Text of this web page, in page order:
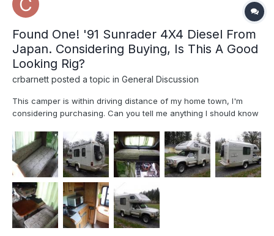
Found One! '91 Sunrader 4X4 Diesel From
Japan. Considering Buying, Is This A Good
Looking Rig?
crbarnett posted a topic in General Discussion
This camper is within driving distance of my home town, I'm
considering purchasing. Can you tell me anything I should know
and seeing it (didn't drive it) in person today: It's imported from
Japan & listed as a 1991 Toyota Hilux Sunra...